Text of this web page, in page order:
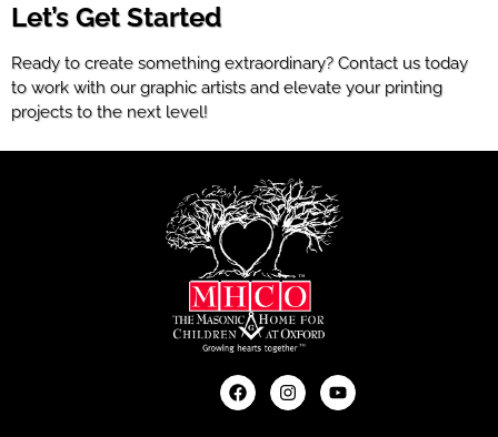
Let’s Get Started
Ready to create something extraordinary? Contact us today
to work with our graphic artists and elevate your printing
projects to the next level!